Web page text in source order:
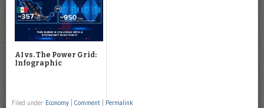
AI vs. The Power Grid:
Infographic
Filed under Economy Comment Permalink